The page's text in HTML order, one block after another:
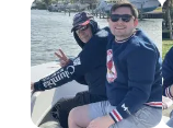
ice. Comfortably
great captain.
Listened to
Thank you.